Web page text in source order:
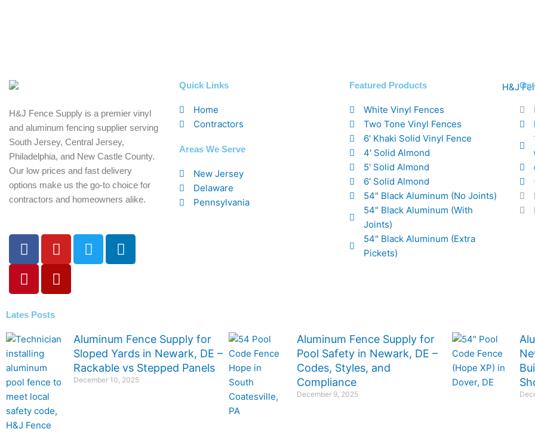
H&J Fence Supply is a premier vinyl
and aluminum fencing supplier serving
South Jersey, Central Jersey,
Philadelphia, and New Castle County.
Our low prices and fast delivery
options make us the go-to choice for
contractors and homeowners alike.
F
a
c
e
o
k
-
f
Y
o
u
t
T
w
L
i
n
P
i
n
t
r
s
t
Y
e
l
p
Quick Links
Home
Contractors
Areas We Serve
New Jersey
Delaware
Pennsylvania
Featured Products
White Vinyl Fences
Two Tone Vinyl Fences
6' Khaki Solid Vinyl Fence
4' Solid Almond
5' Solid Almond
6' Solid Almond
54" Black Aluminum (No Joints)
54" Black Aluminum (With
Joints)
54" Black Aluminum (Extra
Pickets)
Lates Posts
Aluminum Fence Supply for
Sloped Yards in Newark, DE –
Rackable vs Stepped Panels
December 10, 2025
Aluminum Fence Supply for
Pool Safety in Newark, DE –
Codes, Styles, and
Compliance
December 9, 2025